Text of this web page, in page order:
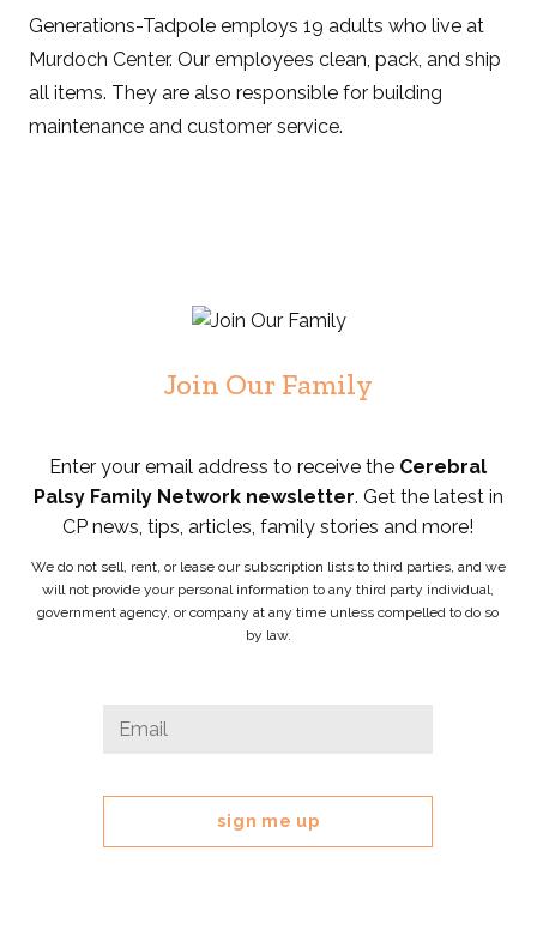
Generations-Tadpole employs 19 adults who live at
Murdoch Center. Our employees clean, pack, and ship
all items. They are also responsible for building
maintenance and customer service.
Join Our Family
Enter your email address to receive the Cerebral
Palsy Family Network newsletter. Get the latest in
CP news, tips, articles, family stories and more!
We do not sell, rent, or lease our subscription lists to third parties, and we
will not provide your personal information to any third party individual,
government agency, or company at any time unless compelled to do so
by law.
Email
field